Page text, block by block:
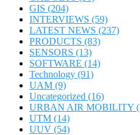
GIS (204)
INTERVIEWS (59)
LATEST NEWS (237)
PRODUCTS (83)
SENSORS (13)
SOFTWARE (14)
Technology (91)
UAM (9)
Uncategorized (16)
URBAN AIR MOBILITY
UTM (14)
UUV (54)